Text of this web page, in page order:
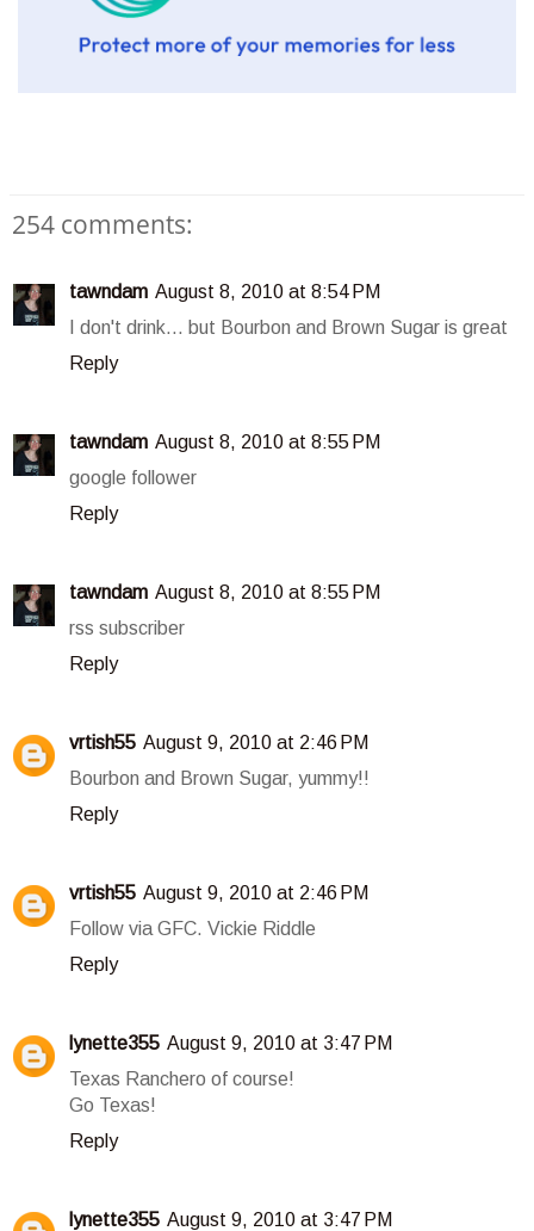
254 comments:
tawndam August 8, 2010 at 8:54 PM
I don't drink... but Bourbon and Brown Sugar is great
Reply
tawndam August 8, 2010 at 8:55 PM
google follower
Reply
tawndam August 8, 2010 at 8:55 PM
rss subscriber
Reply
vrtish55 August 9, 2010 at 2:46 PM
Bourbon and Brown Sugar, yummy!!
Reply
vrtish55 August 9, 2010 at 2:46 PM
Follow via GFC. Vickie Riddle
Reply
lynette355 August 9, 2010 at 3:47 PM
Texas Ranchero of course!
Go Texas!
Reply
lynette355 August 9, 2010 at 3:47 PM